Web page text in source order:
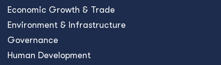
Economic Growth & Trade
Environment & Infrastructure
Governance
Human Development